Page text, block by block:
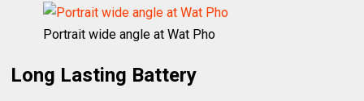
Portrait wide angle at Wat Pho
Long Lasting Battery